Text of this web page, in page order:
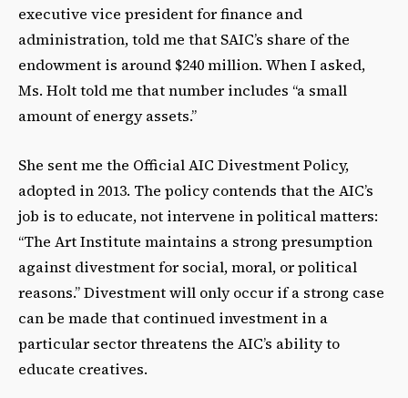
executive vice president for finance and
administration, told me that SAIC’s share of the
endowment is around $240 million. When I asked,
Ms. Holt told me that number includes “a small
amount of energy assets.”
She sent me the Official AIC Divestment Policy,
adopted in 2013. The policy contends that the AIC’s
job is to educate, not intervene in political matters:
“The Art Institute maintains a strong presumption
against divestment for social, moral, or political
reasons.” Divestment will only occur if a strong case
can be made that continued investment in a
particular sector threatens the AIC’s ability to
educate creatives.